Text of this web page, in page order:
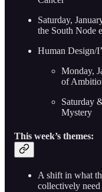
Saturday,
the South Node
Human Design/
Monday,
of
Saturday
Mystery
This week’s themes:
A shift in what
collectively need